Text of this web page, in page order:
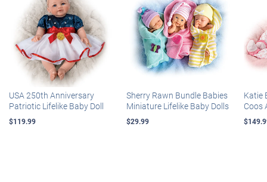
USA 250th Anniversary
Patriotic Lifelike Baby Doll
$119.99
Sherry Rawn Bundle Babies
Miniature Lifelike Baby Dolls
$29.99
Katie
Coos